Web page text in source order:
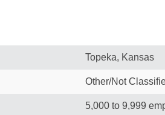
Topeka, Kansas
Other/Not
5,000 to 9,999